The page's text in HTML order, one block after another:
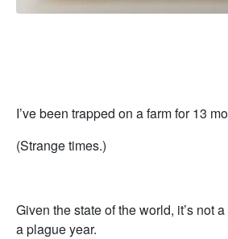
I’ve been trapped on a farm for 13
(Strange times.)
Given the state of the world, it’s not
a plague year.